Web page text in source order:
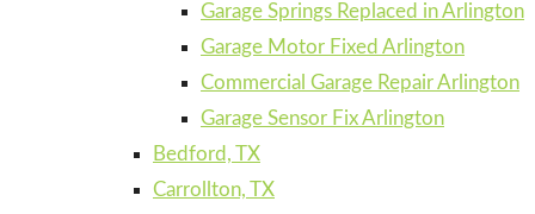
Garage Springs Replaced in Arlington
Garage Motor Fixed Arlington
Commercial Garage Repair Arlington
Garage Sensor Fix Arlington
Bedford, TX
Carrollton, TX